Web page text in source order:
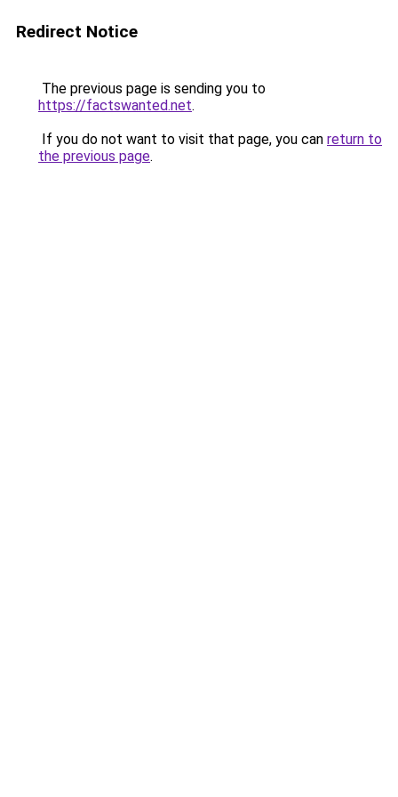
Redirect Notice
The previous page is sending you to
https://factswanted.net.
If you do not want to visit that page, you can return to
the previous page.